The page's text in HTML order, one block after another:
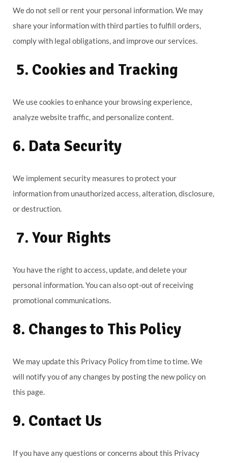
We do not sell or rent your personal information. We may
share your information with third parties to fulfill orders,
comply with legal obligations, and improve our services.
5. Cookies and Tracking
We use cookies to enhance your browsing experience,
analyze website traffic, and personalize content.
6. Data Security
We implement security measures to protect your
information from unauthorized access, alteration, disclosure,
or destruction.
7. Your Rights
You have the right to access, update, and delete your
personal information. You can also opt-out of receiving
promotional communications.
8. Changes to This Policy
We may update this Privacy Policy from time to time. We
will notify you of any changes by posting the new policy on
this page.
9. Contact Us
If you have any questions or concerns about this Privacy